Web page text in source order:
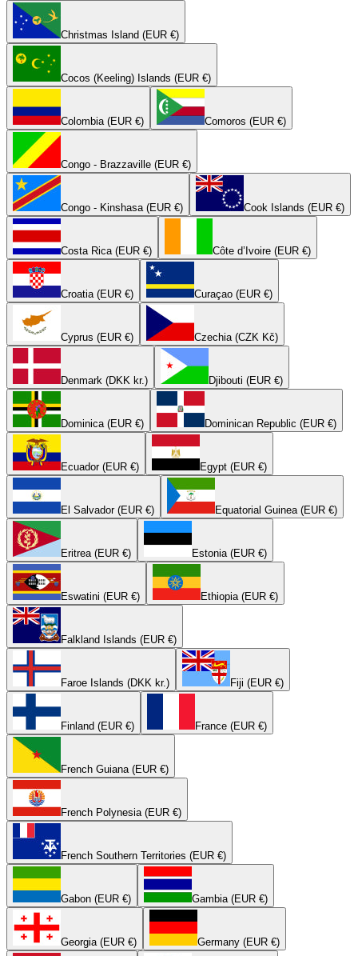
Christmas Island (EUR €)
Cocos (Keeling) Islands (EUR €)
Colombia (EUR €) Comoros (EUR €)
Congo - Brazzaville (EUR €)
Congo - Kinshasa (EUR €) Cook Islands (EUR €)
Costa Rica (EUR €) Côte d’Ivoire (EUR €)
Croatia (EUR €) Curaçao (EUR €)
Cyprus (EUR €) Czechia (CZK Kč)
Denmark (DKK kr.) Djibouti (EUR €)
Dominica (EUR €) Dominican Republic (EUR €)
Ecuador (EUR €) Egypt (EUR €)
El Salvador (EUR €) Equatorial Guinea (EUR €)
Eritrea (EUR €) Estonia (EUR €)
Eswatini (EUR €) Ethiopia (EUR €)
Falkland Islands (EUR €)
Faroe Islands (DKK kr.) Fiji (EUR €)
Finland (EUR €) France (EUR €)
French Guiana (EUR €)
French Polynesia (EUR €)
French Southern Territories (EUR €)
Gabon (EUR €) Gambia (EUR €)
Georgia (EUR €) Germany (EUR €)